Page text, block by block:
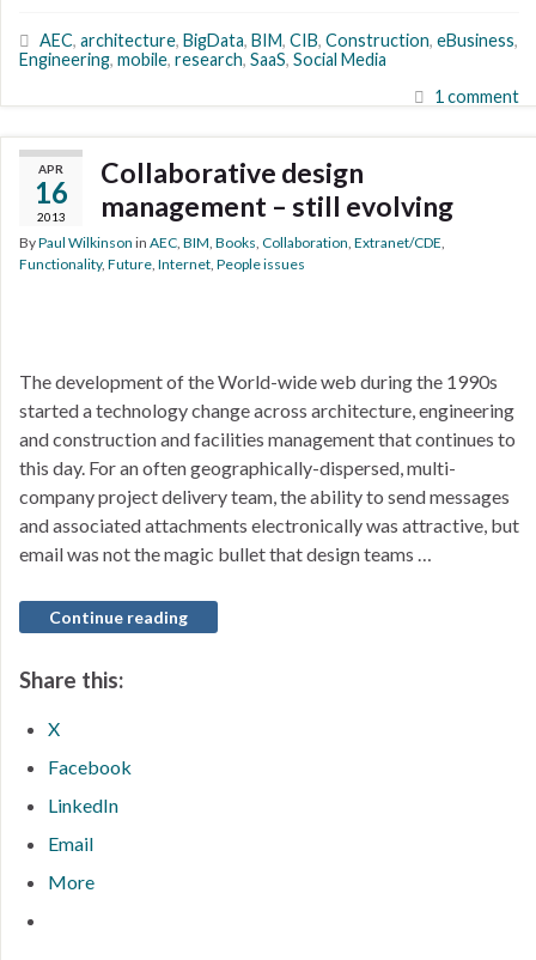
AEC, architecture, BigData, BIM, CIB, Construction, eBusiness,
Engineering, mobile, research, SaaS, Social Media
1 comment
APR
16
2013
Collaborative design
management – still evolving
ByPaul Wilkinson in AEC, BIM, Books, Collaboration, Extranet/CDE,
Functionality, Future, Internet, People issues
The development of the World-wide web during the 1990s
started a technology change across architecture, engineering
and construction and facilities management that continues to
this day. For an often geographically-dispersed, multi-
company project delivery team, the ability to send messages
and associated attachments electronically was attractive, but
email was not the magic bullet that design teams …
Continue reading
Share this:
X
Facebook
LinkedIn
Email
More